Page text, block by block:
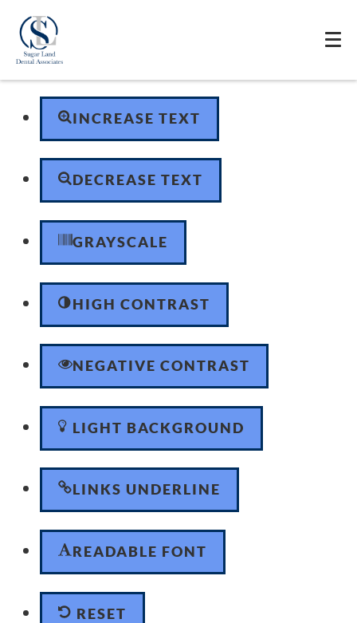
Skip to content
Open toolbar
Accessibility Tools
INCREASE TEXT
DECREASE TEXT
GRAYSCALE
HIGH CONTRAST
NEGATIVE CONTRAST
LIGHT BACKGROUND
LINKS UNDERLINE
READABLE FONT
RESET